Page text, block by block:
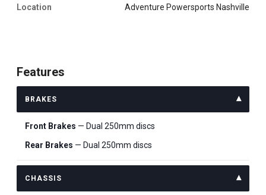
Location Adventure Powersports Nashville
Features
BRAKES
Front Brakes — Dual 250mm discs
Rear Brakes — Dual 250mm discs
CHASSIS